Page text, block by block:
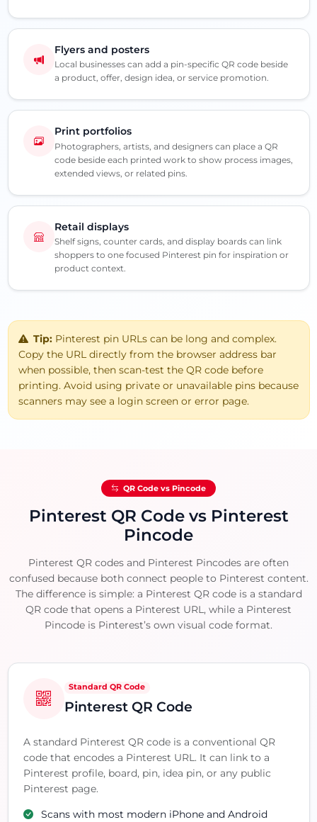
Flyers and posters
Local businesses can add a pin-specific QR code beside
a product, offer, design idea, or service promotion.
Print portfolios
Photographers, artists, and designers can place a QR
code beside each printed work to show process images,
extended views, or related pins.
Retail displays
Shelf signs, counter cards, and display boards can link
shoppers to one focused Pinterest pin for inspiration or
product context.
Tip: Pinterest pin URLs can be long and complex.
Copy the URL directly from the browser address bar
when possible, then scan-test the QR code before
printing. Avoid using private or unavailable pins because
scanners may see a login screen or error page.
QR Code vs Pincode
Pinterest QR Code vs Pinterest
Pincode
Pinterest QR codes and Pinterest Pincodes are often
confused because both connect people to Pinterest content.
The difference is simple: a Pinterest QR code is a standard
QR code that opens a Pinterest URL, while a Pinterest
Pincode is Pinterest’s own visual code format.
Standard QR Code
Pinterest QR Code
A standard Pinterest QR code is a conventional QR
code that encodes a Pinterest URL. It can link to a
Pinterest profile, board, pin, idea pin, or any public
Pinterest page.
Scans with most modern iPhone and Android